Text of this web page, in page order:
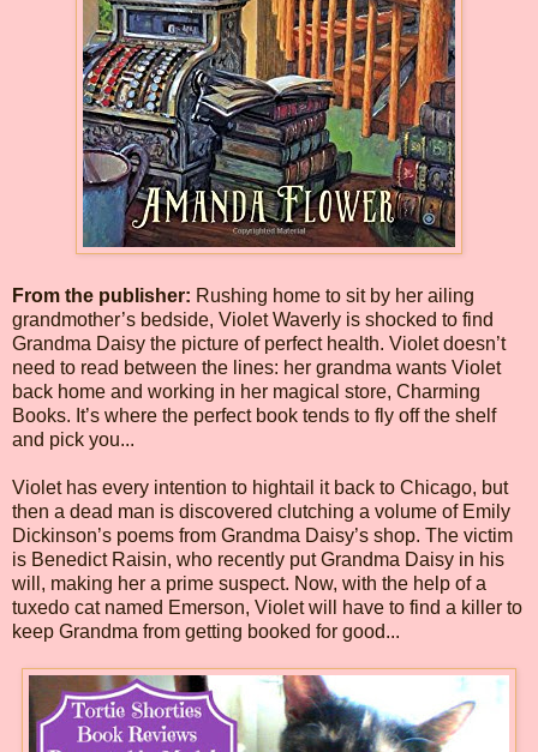
From the publisher: Rushing home to sit by her ailing
grandmother’s bedside, Violet Waverly is shocked to find
Grandma Daisy the picture of perfect health. Violet doesn’t
need to read between the lines: her grandma wants Violet
back home and working in her magical store, Charming
Books. It’s where the perfect book tends to fly off the shelf
and pick you...
Violet has every intention to hightail it back to Chicago, but
then a dead man is discovered clutching a volume of Emily
Dickinson’s poems from Grandma Daisy’s shop. The victim
is Benedict Raisin, who recently put Grandma Daisy in his
will, making her a prime suspect. Now, with the help of a
tuxedo cat named Emerson, Violet will have to find a killer to
keep Grandma from getting booked for good...